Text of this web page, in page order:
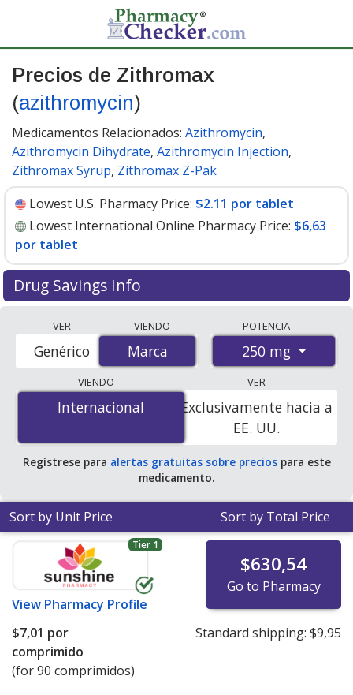
Precios de Zithromax
(azithromycin)
Medicamentos Relacionados: Azithromycin,
Azithromycin Dihydrate, Azithromycin Injection,
Zithromax Syrup, Zithromax Z-Pak
Lowest U.S. Pharmacy Price: $2.11 por tablet
Lowest International Online Pharmacy Price: $6,63
por tablet
Drug Savings Info
accredited international online pharmacies, U.S. mail-
order pharmacies, and discount coupon programs. The
lowest available price for Zithromax (azithromycin) 250
mg is$2.11 por tabletfor 90 tablets at U.S. pharmacies.
You save 10% off the average U.S. pharmacy retail price
VER
Marca
Genérico
VIENDO
Marca
POTENCIA
250 mg
VIENDO
Internacional
Internacional
VER
Exclusivamente hacia a
EE. UU.
Regístrese para alertas gratuitas sobre preciospara este
medicamento.
Sort by Unit Price Sort by Total Price
Tier 1
View Pharmacy Profile
$630,54
Go to Pharmacy
$7,01 por
comprimido
(for 90 comprimidos)
Standard shipping: $9,95